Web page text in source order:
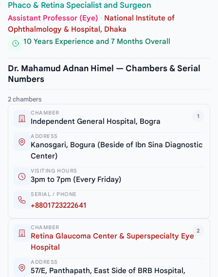
Phaco & Retina Specialist and Surgeon
Assistant Professor (Eye) · National Institute of
Ophthalmology & Hospital, Dhaka
10 Years Experience and 7 Months Overall
Dr. Mahamud Adnan Himel — Chambers & Serial
Numbers
2 chambers
1
CHAMBER
Independent General Hospital, Bogra
ADDRESS
Kanosgari, Bogura (Beside of Ibn Sina Diagnostic
Center)
VISITING HOURS
3pm to 7pm (Every Friday)
SERIAL / PHONE
+8801723222641
2
CHAMBER
Retina Glaucoma Center & Superspecialty Eye
Hospital
ADDRESS
57/E, Panthapath, East Side of BRB Hospital,